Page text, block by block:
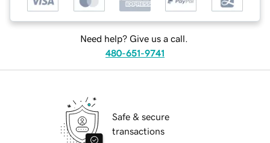
Need help? Give us a call.
480-651-9741
Safe & secure
transactions